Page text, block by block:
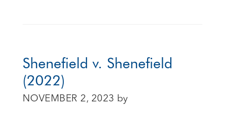
Shenefield v. Shenefield
(2022)
NOVEMBER 2, 2023 by